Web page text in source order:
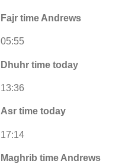
Fajr time Andrews
05:55
Dhuhr time today
13:36
Asr time today
17:14
Maghrib time Andrews